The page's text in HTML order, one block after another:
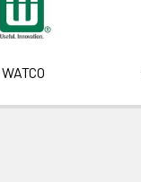
WATCO